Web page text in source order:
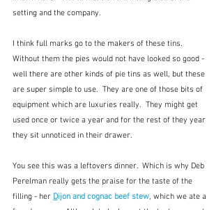
setting and the company.
I think full marks go to the makers of these tins.
Without them the pies would not have looked so good -
well there are other kinds of pie tins as well, but these
are super simple to use.  They are one of those bits of
equipment which are luxuries really.  They might get
used once or twice a year and for the rest of they year
they sit unnoticed in their drawer.
You see this was a leftovers dinner.  Which is why Deb
Perelman really gets the praise for the taste of the
filling - her Dijon and cognac beef stew, which we ate a